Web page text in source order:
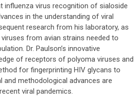
influenza virus recognition of sialoside
in the understanding of viral
research from his laboratory, as
from avian strains needed to
Dr. Paulson’s innovative
of receptors of polyoma viruses and
for fingerprinting HIV glycans to
methodological advances are
viral pandemics.